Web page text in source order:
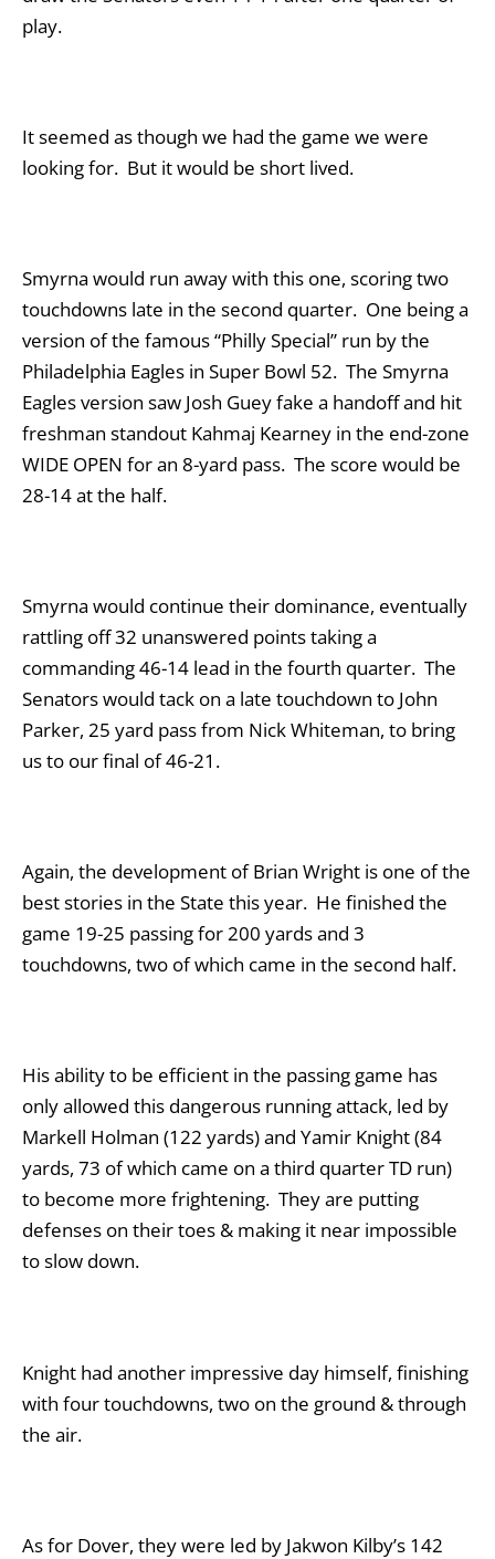
play.
It seemed as though we had the game we were
looking for. But it would be short lived.
Smyrna would run away with this one, scoring two
touchdowns late in the second quarter. One being a
version of the famous “Philly Special” run by the
Philadelphia Eagles in Super Bowl 52. The Smyrna
Eagles version saw Josh Guey fake a handoff and hit
freshman standout Kahmaj Kearney in the end-zone
WIDE OPEN for an 8-yard pass. The score would be
28-14 at the half.
Smyrna would continue their dominance, eventually
rattling off 32 unanswered points taking a
commanding 46-14 lead in the fourth quarter. The
Senators would tack on a late touchdown to John
Parker, 25 yard pass from Nick Whiteman, to bring
us to our final of 46-21.
Again, the development of Brian Wright is one of the
best stories in the State this year. He finished the
game 19-25 passing for 200 yards and 3
touchdowns, two of which came in the second half.
His ability to be efficient in the passing game has
only allowed this dangerous running attack, led by
Markell Holman (122 yards) and Yamir Knight (84
yards, 73 of which came on a third quarter TD run)
to become more frightening. They are putting
defenses on their toes & making it near impossible
to slow down.
Knight had another impressive day himself, finishing
with four touchdowns, two on the ground & through
the air.
As for Dover, they were led by Jakwon Kilby’s 142